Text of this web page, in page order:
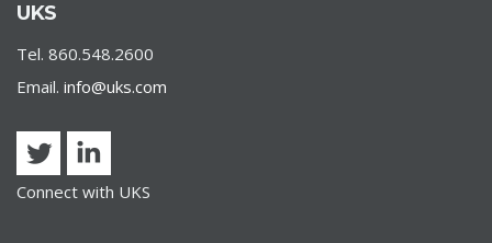
UKS
Tel. 860.548.2600
Email. info@uks.com
Connect with UKS